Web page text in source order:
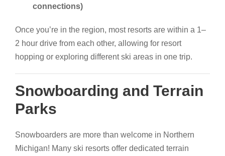
connections)
Once you’re in the region, most resorts are within a 1–
2 hour drive from each other, allowing for resort
hopping or exploring different ski areas in one trip.
Snowboarding and Terrain
Parks
Snowboarders are more than welcome in Northern
Michigan! Many ski resorts offer dedicated terrain